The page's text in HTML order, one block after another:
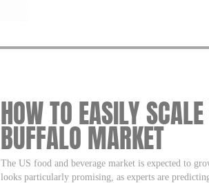
HOW TO EASILY
BUFFALO MARKET
The US food and beverage market is expected to
looks particularly promising, as experts are